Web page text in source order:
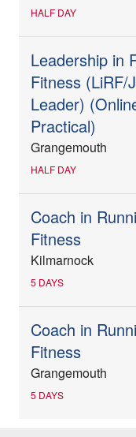
HALF DAY
Leadership in
Fitness (LiRF/
Leader)
Practical)
Grangemouth
HALF DAY
Coach in
Fitness
Kilmarnock
5 DAYS
Coach in
Fitness
Grangemouth
5 DAYS